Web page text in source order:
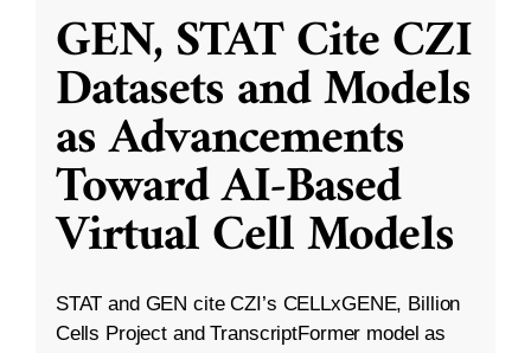
GEN, STAT Cite CZI
Datasets and Models
as Advancements
Toward AI-Based
Virtual Cell Models
STAT and GEN cite CZI’s CELLxGENE, Billion
Cells Project and TranscriptFormer model as